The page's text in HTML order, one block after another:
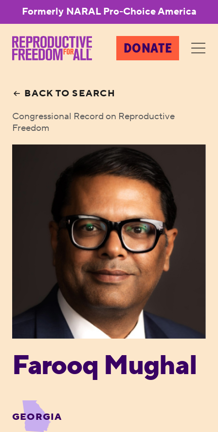
Formerly NARAL Pro-Choice America
DONATE
BACK TO SEARCH
Congressional Record on Reproductive
Freedom
Farooq Mughal
GEORGIA